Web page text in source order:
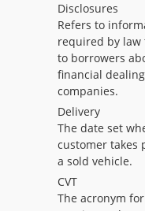
Disclosures
Refers to
required by law
to borrowers
financial
companies.
Delivery
The date set
customer takes
a sold vehicle.
CVT
The acronym for